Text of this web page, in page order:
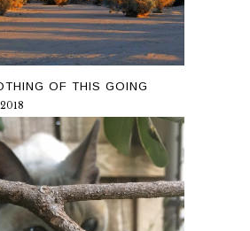
OF THIS GOING